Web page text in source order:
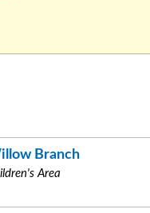
Branch
Area